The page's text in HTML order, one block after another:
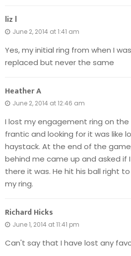
liz l
June 2, 2014 at 1:41 am
Yes, my initial ring from when I
replaced but never the same
Heather A
June 2, 2014 at 12:46 am
I lost my engagement ring on the
frantic and looking for it was like
haystack. At the end of the
behind me came up and asked if
there it was. He hit his ball right
my ring.
Richard Hicks
June 1, 2014 at 11:41 pm
Can't say that I have lost any